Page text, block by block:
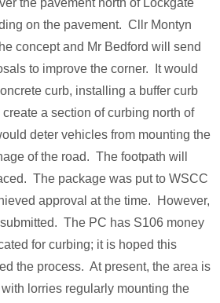
the pavement north of Lockgate
on the pavement. Cllr Montyn
concept and Mr Bedford will send
to improve the corner. It would
curb, installing a buffer curb
a section of curbing north of
deter vehicles from mounting the
of the road. The footpath will
The package was put to WSCC
approval at the time. However,
The PC has S106 money
for curbing; it is hoped this
the process. At present, the area is
lorries regularly mounting the